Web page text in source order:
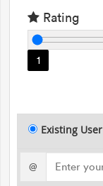
Rating
1
Existing User
@